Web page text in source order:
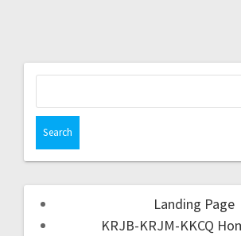
Landing Page
KRJB-KRJM-KKCQ